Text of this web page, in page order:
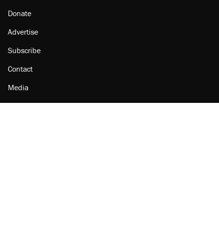
Donate
Advertise
Subscribe
Contact
Media
Amazon